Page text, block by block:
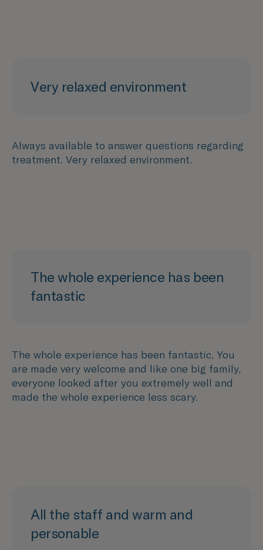
Very relaxed environment
Always available to answer questions regarding
treatment. Very relaxed environment.
The whole experience has been
fantastic
The whole experience has been fantastic, You
are made very welcome and like one big family,
everyone looked after you extremely well and
made the whole experience less scary.
All the staff and warm and
personable